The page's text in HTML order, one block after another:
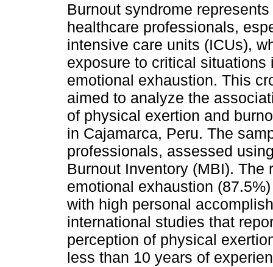
Burnout syndrome
healthcare professionals,
intensive care units (ICUs),
exposure to critical
emotional exhaustion. This
aimed to analyze the
of physical exertion and
in Cajamarca, Peru. The
professionals, assessed
Burnout Inventory (MBI).
emotional exhaustion
with high personal
international studies that
perception of physical
less than 10 years of